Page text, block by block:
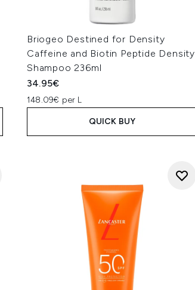
Briogeo Destined for Density
Caffeine and Biotin Peptide Density
Shampoo 236ml
34.95€
148.09€ per L
QUICK BUY